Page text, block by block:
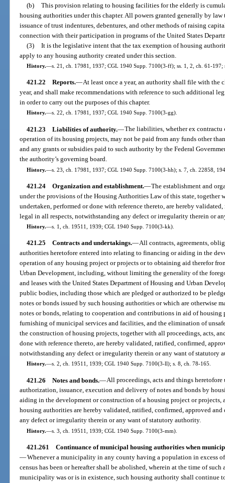
(b) This provision relating to housing facilities for the elderly is
housing authorities under this chapter. All powers granted generally by
issuance of trust indentures, debentures, and other methods of raising
connection with their participation in programs of the United States
(3) It is the legislative intent that the tax exemption of housing
apply to any housing authority created under this section.
History.—s. 21, ch. 17981, 1937; CGL 1940 Supp. 7100(3-ff); ss. 1, 2, ch. 61-197;
421.22 Reports.—At least once a year, an authority shall file with the
year, and shall make recommendations with reference to such additional
in order to carry out the purposes of this chapter.
History.—s. 22, ch. 17981, 1937; CGL 1940 Supp. 7100(3-gg).
421.23 Liabilities of authority.—The liabilities, whether ex
operation of its housing projects, may not be paid from any funds other
and any grants or subsidies paid to such authority by the Federal
the authority’s governing board.
History.—s. 23, ch. 17981, 1937; CGL 1940 Supp. 7100(3-hh); s. 7, ch. 22858,
421.24 Organization and establishment.—The establishment and
under the provisions of the Housing Authorities Law of this state, together
undertaken, performed or done with reference thereto, are hereby
legal in all respects, notwithstanding any defect or irregularity therein or
History.—s. 1, ch. 19511, 1939; CGL 1940 Supp. 7100(3-kk).
421.25 Contracts and undertakings.—All contracts, agreements,
authorities heretofore entered into relating to financing or aiding in the
operation of any housing project or projects or to obtaining aid therefor
Urban Development, including, without limiting the generality of the
and leases with the United States Department of Housing and Urban
public bodies, including those which are pledged or authorized to be
notes or bonds issued by such housing authorities or which are otherwise
notes or bonds, relating to cooperation and contributions in aid of housing
furnishing of municipal services and facilities, and the elimination of
the construction of housing projects, together with all proceedings, acts,
done with reference thereto, are hereby validated, ratified, confirmed,
notwithstanding any defect or irregularity therein or any want of statutory
History.—s. 2, ch. 19511, 1939; CGL 1940 Supp. 7100(3-ll); s. 8, ch. 78-165.
421.26 Notes and bonds.—All proceedings, acts and things
authorization, issuance, execution and delivery of notes and bonds by
aiding in the development or construction of a housing project or projects,
housing authorities are hereby validated, ratified, confirmed, approved
any defect or irregularity therein or any want of statutory authority.
History.—s. 3, ch. 19511, 1939; CGL 1940 Supp. 7100(3-mm).
421.261 Continuance of municipal housing authorities when
—Whenever a municipality in any county having a population in excess
census has been or hereafter shall be abolished, wherein at the time of
municipality was or is in existence, such housing authority shall continue